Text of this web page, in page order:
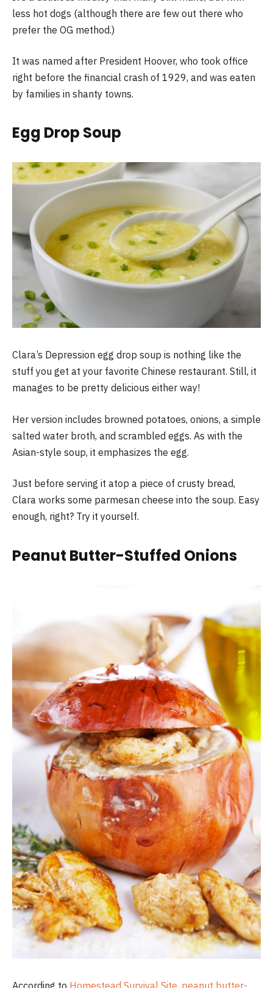
less hot dogs (although there are few out there who
prefer the OG method.)
It was named after President Hoover, who took office
right before the financial crash of 1929, and was eaten
by families in shanty towns.
Egg Drop Soup
Clara’s Depression egg drop soup is nothing like the
stuff you get at your favorite Chinese restaurant. Still, it
manages to be pretty delicious either way!
Her version includes browned potatoes, onions, a simple
salted water broth, and scrambled eggs. As with the
Asian-style soup, it emphasizes the egg.
Just before serving it atop a piece of crusty bread,
Clara works some parmesan cheese into the soup. Easy
enough, right? Try it yourself.
Peanut Butter-Stuffed Onions
According to Homestead Survival Site, peanut butter-